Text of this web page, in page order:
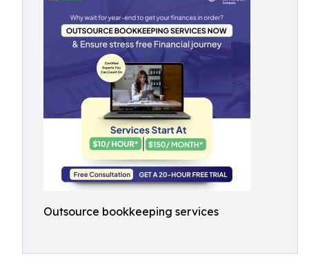
Outsource bookkeeping services